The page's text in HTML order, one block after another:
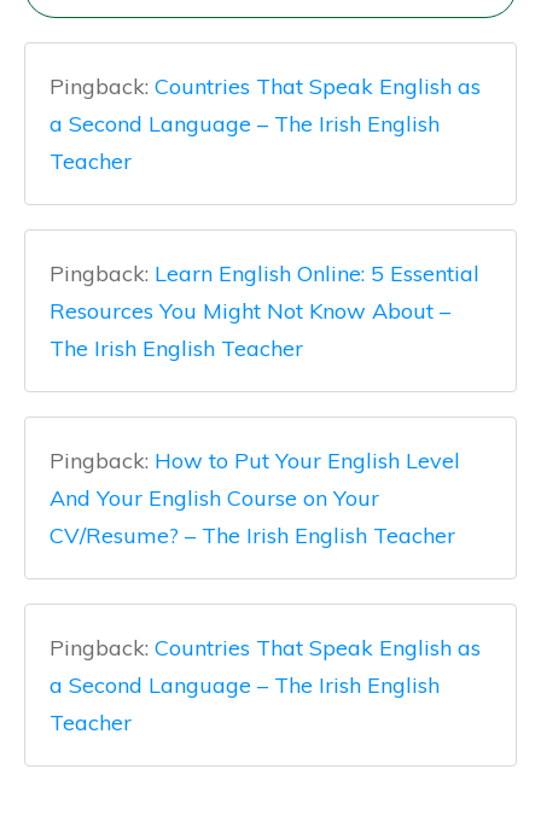
Pingback: Countries That Speak English as
a Second Language – The Irish English
Teacher
Pingback: Learn English Online: 5 Essential
Resources You Might Not Know About –
The Irish English Teacher
Pingback: How to Put Your English Level
And Your English Course on Your
CV/Resume? – The Irish English Teacher
Pingback: Countries That Speak English as
a Second Language – The Irish English
Teacher